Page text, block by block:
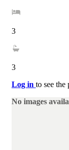
3
3
Log in to see the
No images